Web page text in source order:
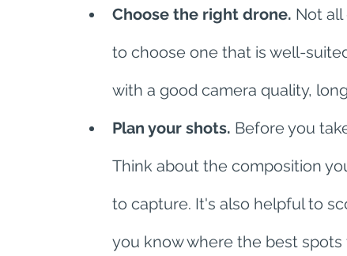
Choose the right drone. Not
to choose one that is well-
with a good camera quality,
Plan your shots. Before you
Think about the composition
to capture. It's also helpful to
you know where the best spots